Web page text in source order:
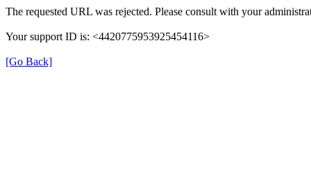
The requested URL was rejected. Please consult with your
Your support ID is: <4420775953925454116>
[Go Back]